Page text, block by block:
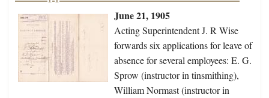
June 21, 1905
Acting Superintendent J. R Wise
forwards six applications for leave of
absence for several employees: E. G.
Sprow (instructor in tinsmithing),
William Normast (instructor in